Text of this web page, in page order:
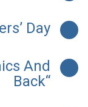
Day
And
Back“